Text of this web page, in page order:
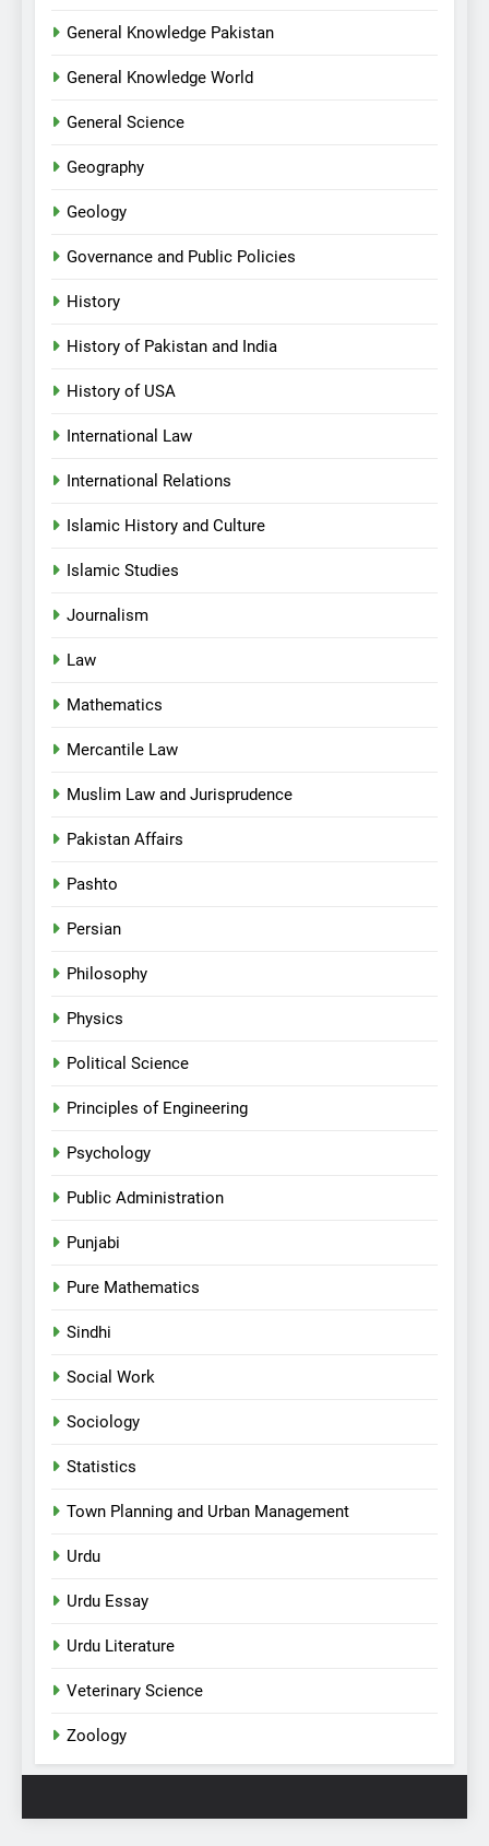
General Knowledge Pakistan
General Knowledge World
General Science
Geography
Geology
Governance and Public Policies
History
History of Pakistan and India
History of USA
International Law
International Relations
Islamic History and Culture
Islamic Studies
Journalism
Law
Mathematics
Mercantile Law
Muslim Law and Jurisprudence
Pakistan Affairs
Pashto
Persian
Philosophy
Physics
Political Science
Principles of Engineering
Psychology
Public Administration
Punjabi
Pure Mathematics
Sindhi
Social Work
Sociology
Statistics
Town Planning and Urban Management
Urdu
Urdu Essay
Urdu Literature
Veterinary Science
Zoology